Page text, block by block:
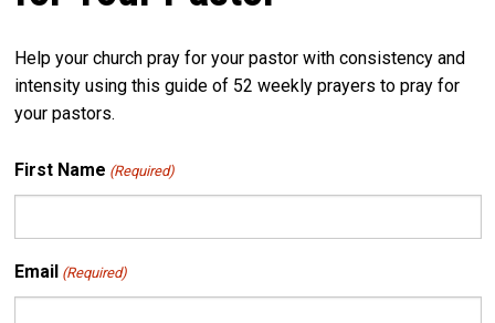
Help your church pray for your pastor with consistency and
intensity using this guide of 52 weekly prayers to pray for
your pastors.
First Name (Required)
Email (Required)